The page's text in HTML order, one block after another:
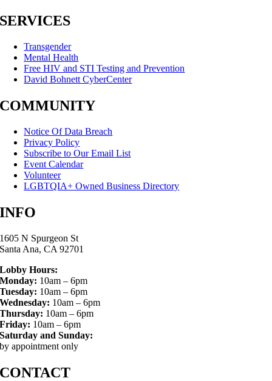
SERVICES
Transgender
Mental Health
Free HIV and STI Testing and Prevention
David Bohnett CyberCenter
COMMUNITY
Notice Of Data Breach
Privacy Policy
Subscribe to Our Email List
Event Calendar
Volunteer
LGBTQIA+ Owned Business Directory
INFO
1605 N Spurgeon St
Santa Ana, CA 92701
Lobby Hours:
Monday: 10am – 6pm
Tuesday: 10am – 6pm
Wednesday: 10am – 6pm
Thursday: 10am – 6pm
Friday: 10am – 6pm
Saturday and Sunday:
by appointment only
CONTACT